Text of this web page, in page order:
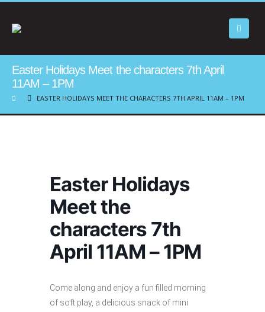
Easter Holidays Meet the characters 7th April
11AM – 1PM
EASTER HOLIDAYS MEET THE CHARACTERS 7TH APRIL 11AM – 1PM
Easter Holidays
Meet the
characters 7th
April 11AM – 1PM
Come along and enjoy a fun filled morning
of soft play, a delicious snack of mini